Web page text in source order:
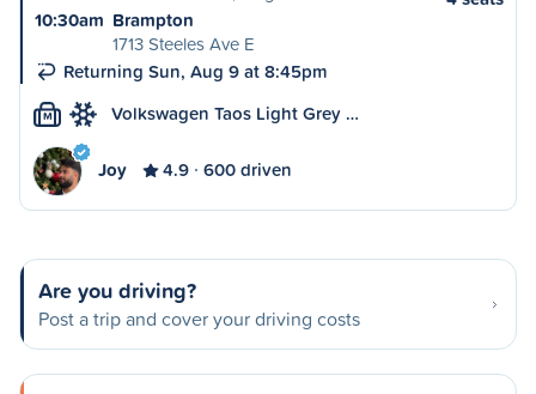
10:30am Brampton
1713 Steeles Ave E
Returning Sun, Aug 9 at 8:45pm
M Volkswagen Taos Light Grey …
Joy 4.9 600 driven
Are you driving?
Post a trip and cover your driving costs